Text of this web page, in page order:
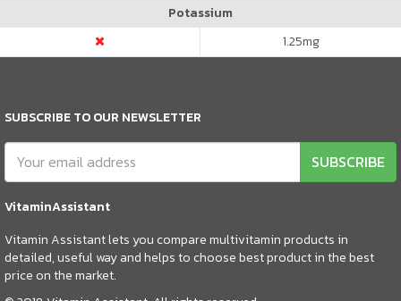
Potassium
1.25mg
SUBSCRIBE TO OUR NEWSLETTER
SUBSCRIBE
VitaminAssistant
Vitamin Assistant lets you compare multivitamin products in
detailed, useful way and helps to choose best product in the best
price on the market.